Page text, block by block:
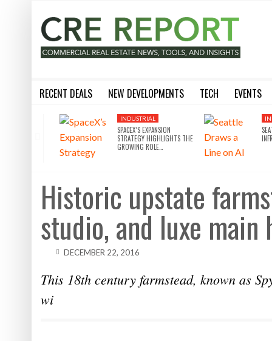
RECENT DEALS NEW DEVELOPMENTS TECH EVENTS
INDUSTRIAL
SPACEX’S EXPANSION
STRATEGY HIGHLIGHTS THE
GROWING ROLE…
Historic upstate
studio, and luxe main
DECEMBER 22, 2016
This 18th century farmstead, known as
wi